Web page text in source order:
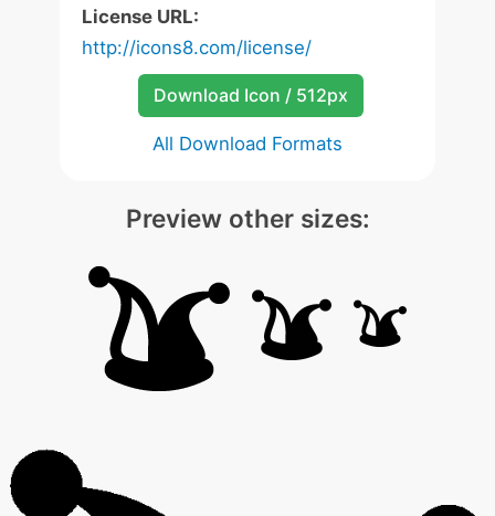
License URL:
http://icons8.com/license/
Download Icon / 512px
All Download Formats
Preview other sizes: